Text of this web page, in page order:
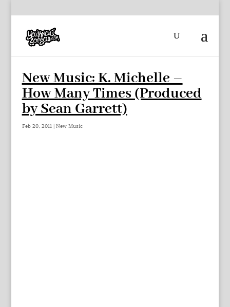
New Music: K. Michelle –
How Many Times (Produced
by Sean Garrett)
Feb 20, 2011| New Music